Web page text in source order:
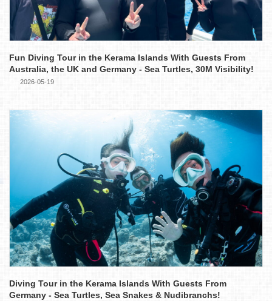
Fun Diving Tour in the Kerama Islands With Guests From
Australia, the UK and Germany - Sea Turtles, 30M Visibility!
2026-05-19
Diving Tour in the Kerama Islands With Guests From
Germany - Sea Turtles, Sea Snakes & Nudibranchs!